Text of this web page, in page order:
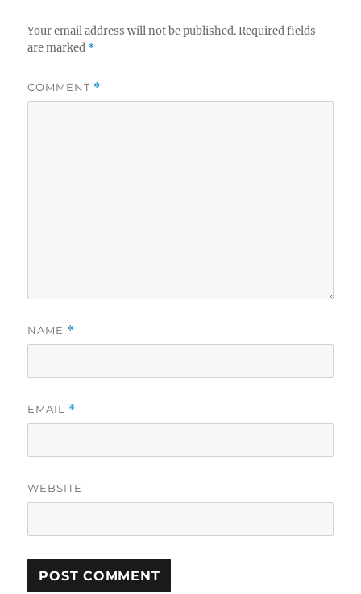
Your email address will not be published. Required fields
are marked *
COMMENT *
NAME *
EMAIL *
WEBSITE